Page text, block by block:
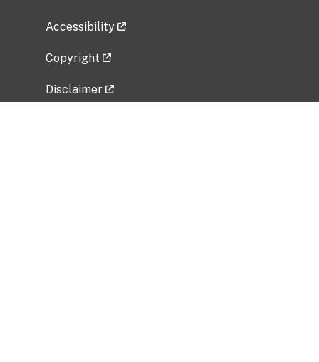
Accessibility
Copyright
Disclaimer